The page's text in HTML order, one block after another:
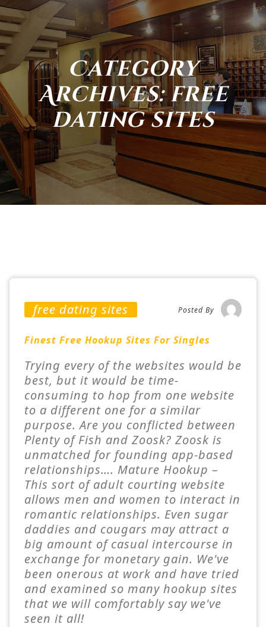
Category
Archives: free
dating sites
free dating sites Posted By
Finest Free Hookup Sites For Singles
Trying every of the websites would be
best, but it would be time-
consuming to hop from one website
to a different one for a similar
purpose. Are you conflicted between
Plenty of Fish and Zoosk? Zoosk is
unmatched for founding app-based
relationships…. Mature Hookup –
This sort of adult courting website
allows men and women to interact in
romantic relationships. Even sugar
daddies and cougars may attract a
big amount of casual intercourse in
exchange for monetary gain. We've
been onerous at work and have tried
and examined so many hookup sites
that we will comfortably say we've
seen it all!